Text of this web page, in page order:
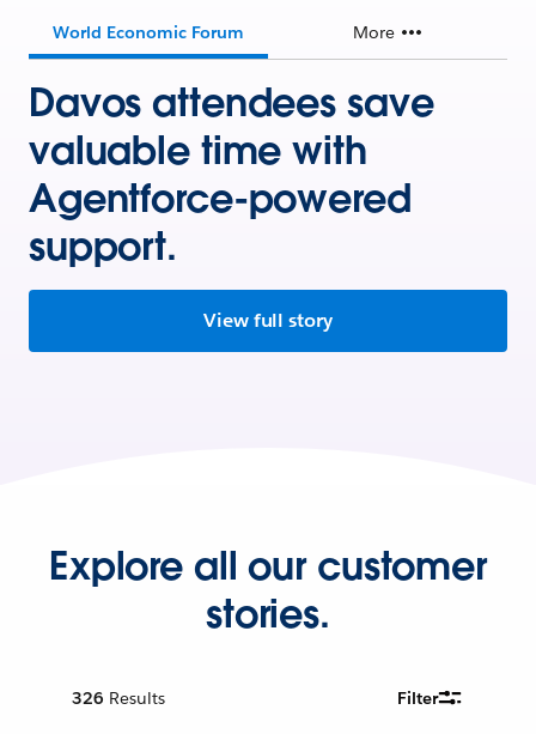
World Economic Forum More
Davos attendees save
valuable time with
Agentforce-powered
support.
View full story
Explore all our customer
stories.
326 Results Filter